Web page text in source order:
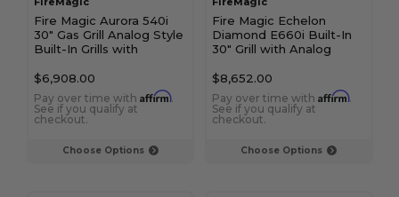
Choose Options
Fire Magic Aurora 540i
30" Gas Grill Analog Style
Built-In Grills with
Kit
$6,908.00
Pay over time with Affirm.
See if you qualify at
checkout.
Choose Options
Fire Magic Echelon
Diamond E660i Built-In
30" Grill with Analog
$8,652.00
Pay over time with Affirm.
See if you qualify at
checkout.